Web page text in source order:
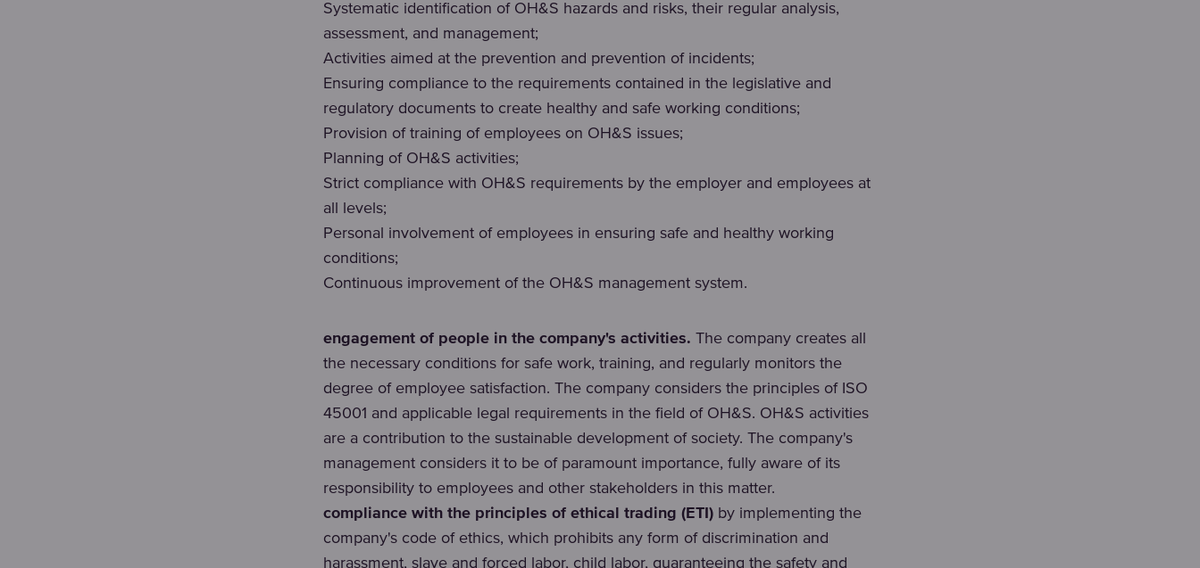
Systematic identification of OH&S hazards and risks, their regular analysis,
assessment, and management;
Activities aimed at the prevention and prevention of incidents;
Ensuring compliance to the requirements contained in the legislative and
regulatory documents to create healthy and safe working conditions;
Provision of training of employees on OH&S issues;
Planning of OH&S activities;
Strict compliance with OH&S requirements by the employer and employees at
all levels;
Personal involvement of employees in ensuring safe and healthy working
conditions;
Continuous improvement of the OH&S management system.
engagement of people in the company's activities. The company creates all
the necessary conditions for safe work, training, and regularly monitors the
degree of employee satisfaction. The company considers the principles of ISO
45001 and applicable legal requirements in the field of OH&S. OH&S activities
are a contribution to the sustainable development of society. The company's
management considers it to be of paramount importance, fully aware of its
responsibility to employees and other stakeholders in this matter.
compliance with the principles of ethical trading (ETI) by implementing the
company's code of ethics, which prohibits any form of discrimination and
harassment, slave and forced labor, child labor, guaranteeing the safety and